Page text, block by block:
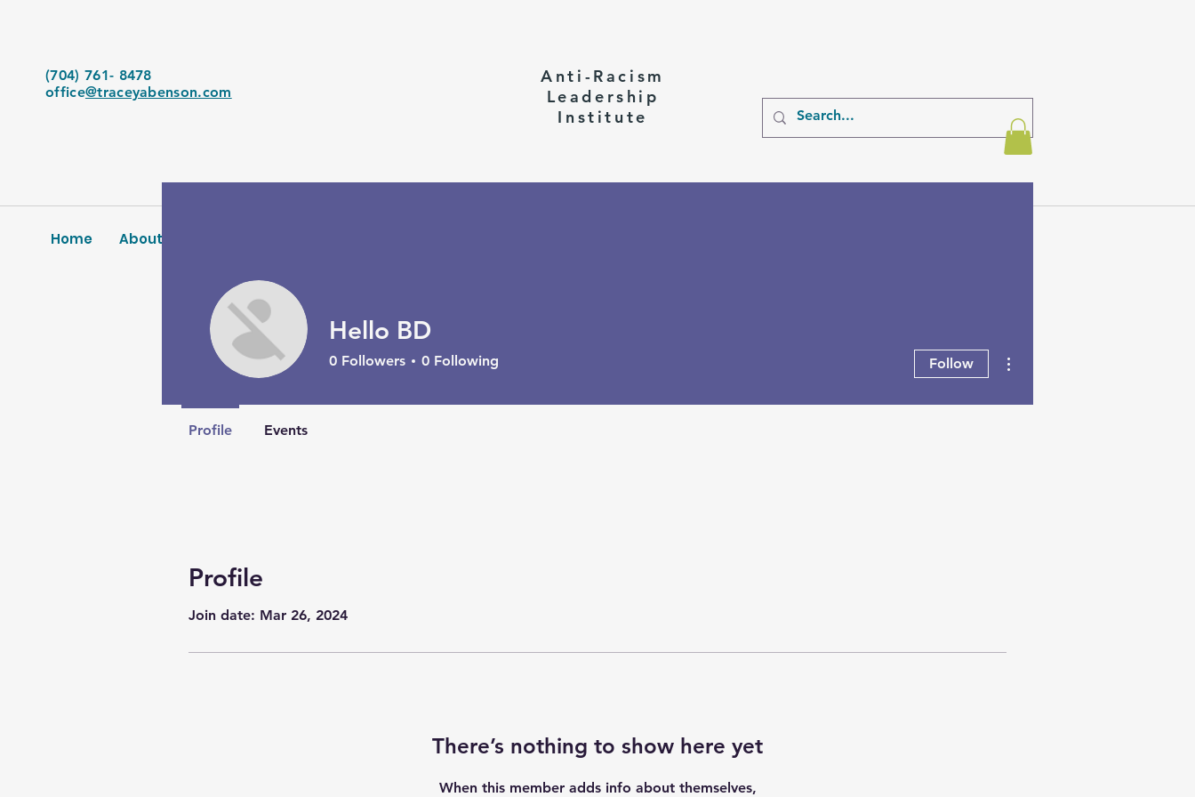
(704) 761- 8478
office@traceyabenson.com
Anti-Racism
Leadership
Institute
Home About Us
Profile
Join date: Mar 26, 2024
There’s nothing to show here yet
When this member adds info about themselves,
Hello BD
0 Followers 0 Following Follow
Profile Events